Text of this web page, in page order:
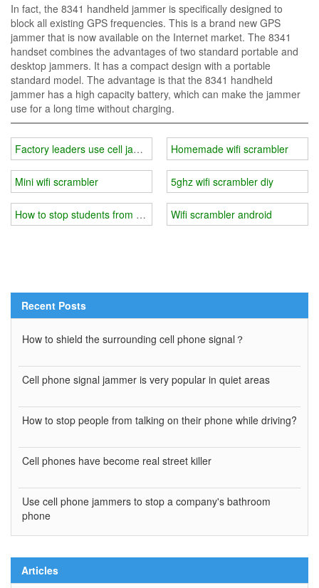
In fact, the 8341 handheld jammer is specifically designed to
block all existing GPS frequencies. This is a brand new GPS
jammer that is now available on the Internet market. The 8341
handset combines the advantages of two standard portable and
desktop jammers. It has a compact design with a portable
standard model. The advantage is that the 8341 handheld
jammer has a high capacity battery, which can make the jammer
use for a long time without charging.
Factory leaders use cell jammers stop workers playing phone
Mini wifi scrambler
How to stop students from using iPhones in the classroom?
Homemade wifi scrambler
5ghz wifi scrambler diy
Wifi scrambler android
Recent Posts
How to shield the surrounding cell phone signal？
Cell phone signal jammer is very popular in quiet areas
How to stop people from talking on their phone while driving?
Cell phones have become real street killer
Use cell phone jammers to stop a company's bathroom
phone
Articles